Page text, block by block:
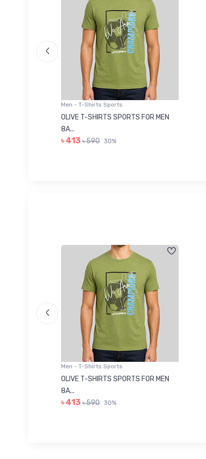
Men - T-Shirts Sports
OLIVE T-SHIRTS SPORTS FOR MEN
8A...
৳ 413 ৳ 590 30%
Men - T-Shirts Sports
OLIVE T-SHIRTS SPORTS FOR MEN
8A...
৳ 413 ৳ 590 30%